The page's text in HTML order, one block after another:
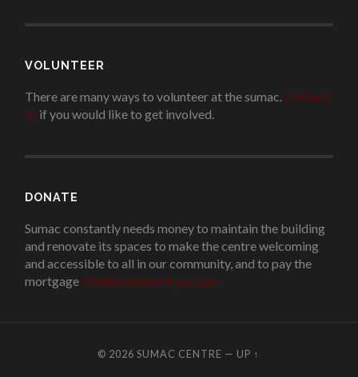
VOLUNTEER
There are many ways to volunteer at the sumac. Contact
us if you would like to get involved.
DONATE
Sumac constantly needs money to maintain the building
and renovate its spaces to make the centre welcoming
and accessible to all in our community, and to pay the
mortgage! Please donate if you can.
© 2026SUMAC CENTRE — UP ↑